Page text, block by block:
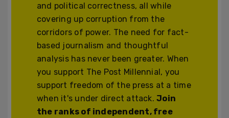
and political correctness, all while
covering up corruption from the
corridors of power. The need for fact-
based journalism and thoughtful
analysis has never been greater. When
you support The Post Millennial, you
support freedom of the press at a time
when it's under direct attack.Join
the ranks of independent, free